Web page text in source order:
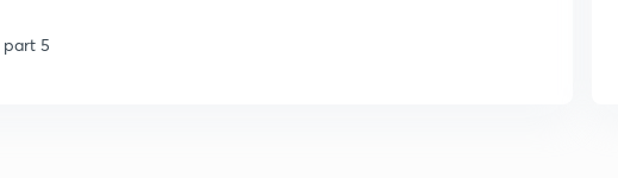
part 5